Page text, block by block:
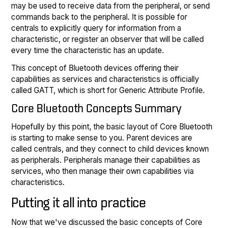
may be used to receive data from the peripheral, or send
commands back to the peripheral. It is possible for
centrals to explicitly query for information from a
characteristic, or register an observer that will be called
every time the characteristic has an update.
This concept of Bluetooth devices offering their
capabilities as services and characteristics is officially
called GATT, which is short for Generic Attribute Profile.
Core Bluetooth Concepts Summary
Hopefully by this point, the basic layout of Core Bluetooth
is starting to make sense to you. Parent devices are
called centrals, and they connect to child devices known
as peripherals. Peripherals manage their capabilities as
services, who then manage their own capabilities via
characteristics.
Putting it all into practice
Now that we've discussed the basic concepts of Core